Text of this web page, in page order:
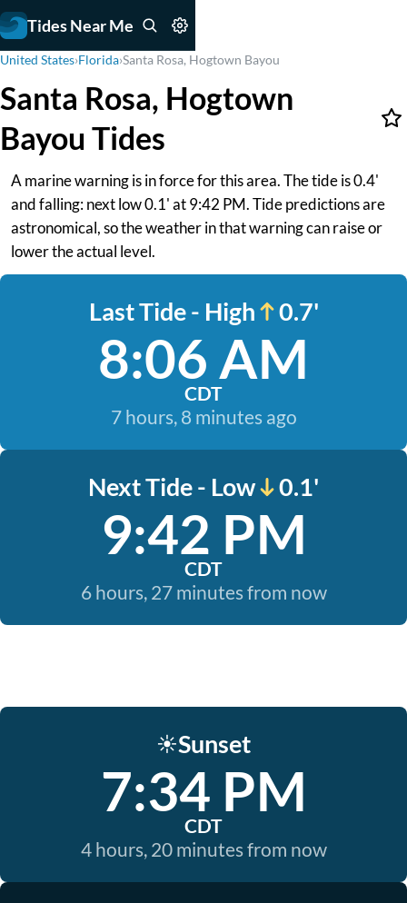
Tides Near Me
United States›Florida›Santa Rosa, Hogtown Bayou
Santa Rosa, Hogtown
Bayou Tides
A marine warning is in force for this area. The tide is 0.4'
and falling: next low 0.1' at 9:42 PM. Tide predictions are
astronomical, so the weather in that warning can raise or
lower the actual level.
Last Tide - High 0.7'
8:06 AM
CDT
7 hours, 8 minutes ago
Next Tide - Low 0.1'
9:42 PM
CDT
6 hours, 27 minutes from now
☀️Sunset
7:34 PM
CDT
4 hours, 20 minutes from now